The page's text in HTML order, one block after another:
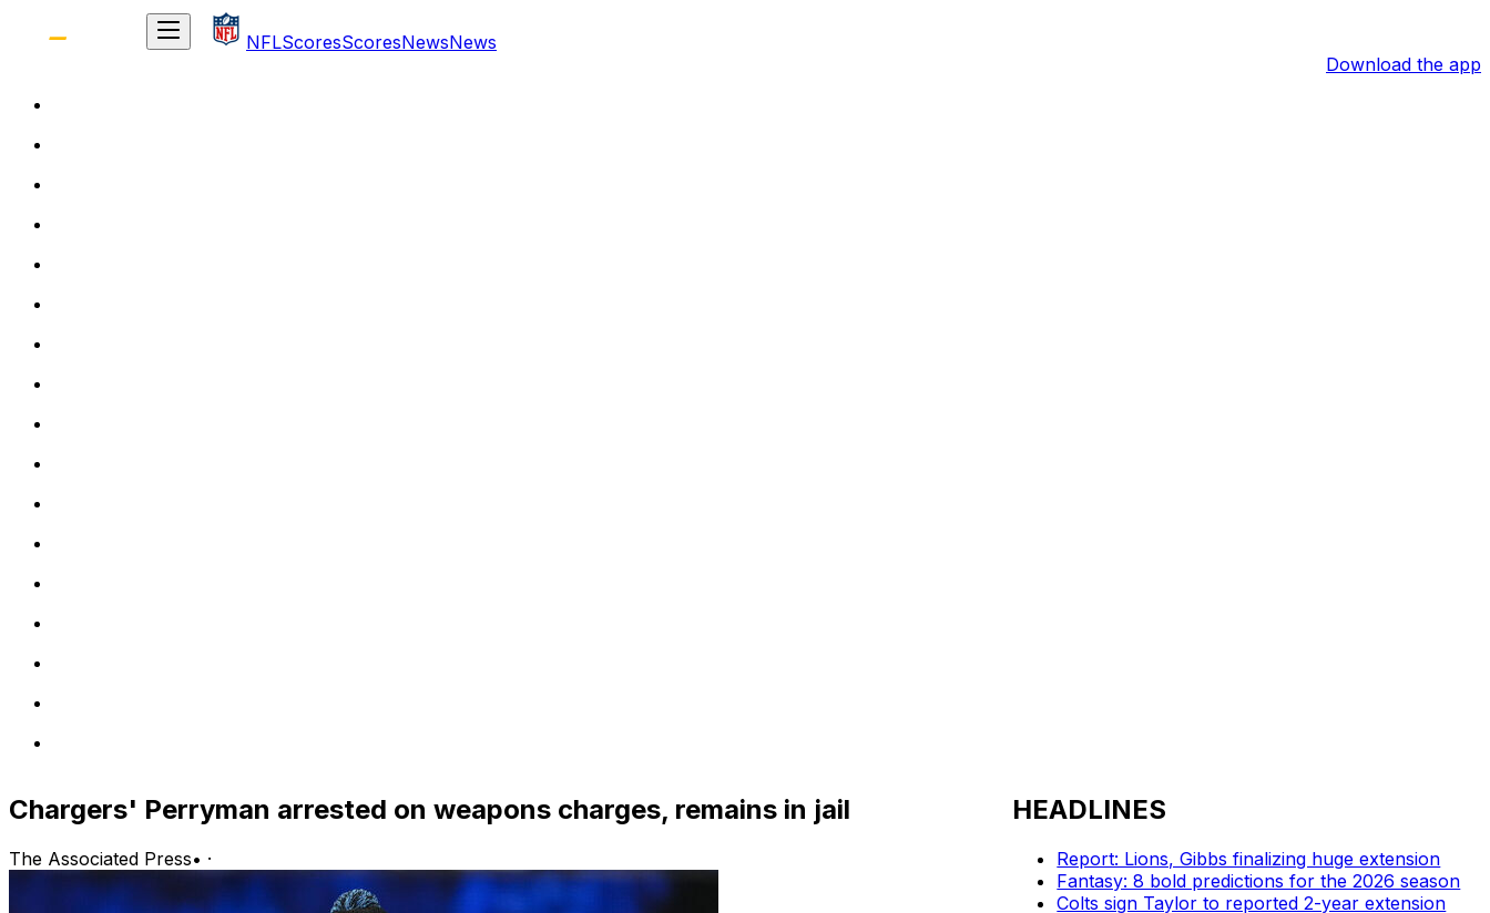
NFLScoresScoresNewsNews
Download the app
Chargers' Perryman arrested on weapons charges, remains in jail
The Associated Press• ·
HEADLINES
Report: Lions, Gibbs finalizing huge extension
Fantasy: 8 bold predictions for the 2026 season
Colts sign Taylor to reported 2-year extension